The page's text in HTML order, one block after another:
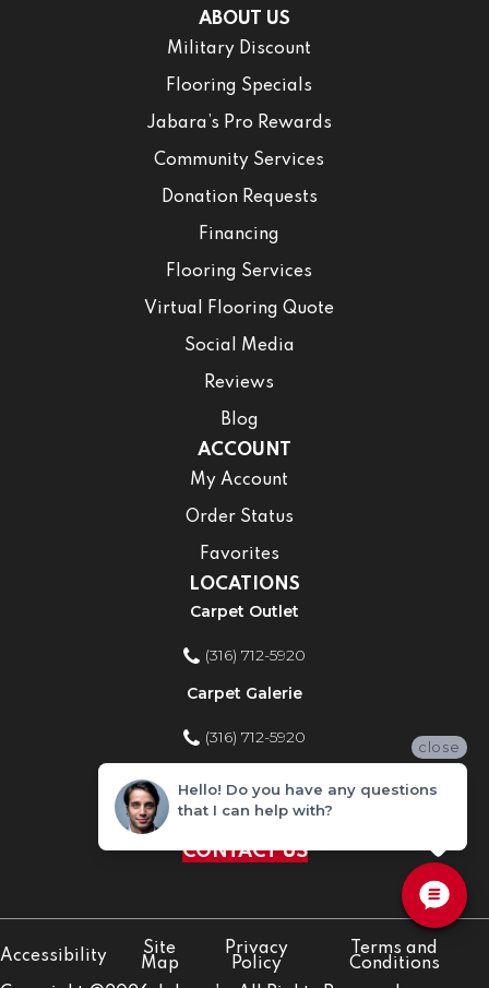
ABOUT US
Military Discount
Flooring Specials
Jabara’s Pro Rewards
Community Services
Donation Requests
Financing
Flooring Services
Virtual Flooring Quote
Social Media
Reviews
Blog
ACCOUNT
My Account
Order Status
Favorites
LOCATIONS
Carpet Outlet
(316) 712-5920
Carpet Galerie
(316) 712-5920
Home Improvement Store
(316) 712-5920
CONTACT US
Accessibility
Site
Map
Privacy
Policy
Terms and
Conditions
close
Hello! Do you have any questions
that I can help with?